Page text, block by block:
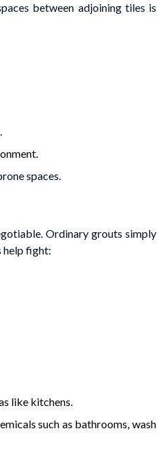
between adjoining tiles is
spaces.
Ordinary grouts simply
help fight:
like kitchens.
such as bathrooms, wash